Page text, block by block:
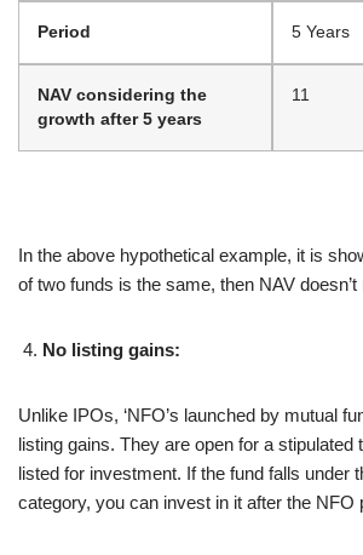
Period 5 Years
NAV considering the
growth after 5 years
11
In the above hypothetical example, it is
of two funds is the same, then NAV doesn’t
No listing gains:
Unlike IPOs, ‘NFO’s launched by mutual
listing gains. They are open for a stipulated
listed for investment. If the fund falls under
category, you can invest in it after the NFO